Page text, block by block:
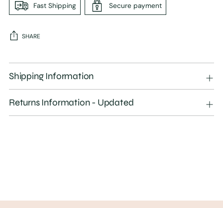
Fast Shipping Secure payment
SHARE
Adding
product
your
cart
Shipping Information
Returns Information - Updated